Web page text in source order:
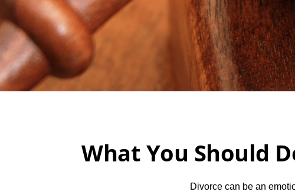
What You Should
Divorce can be an